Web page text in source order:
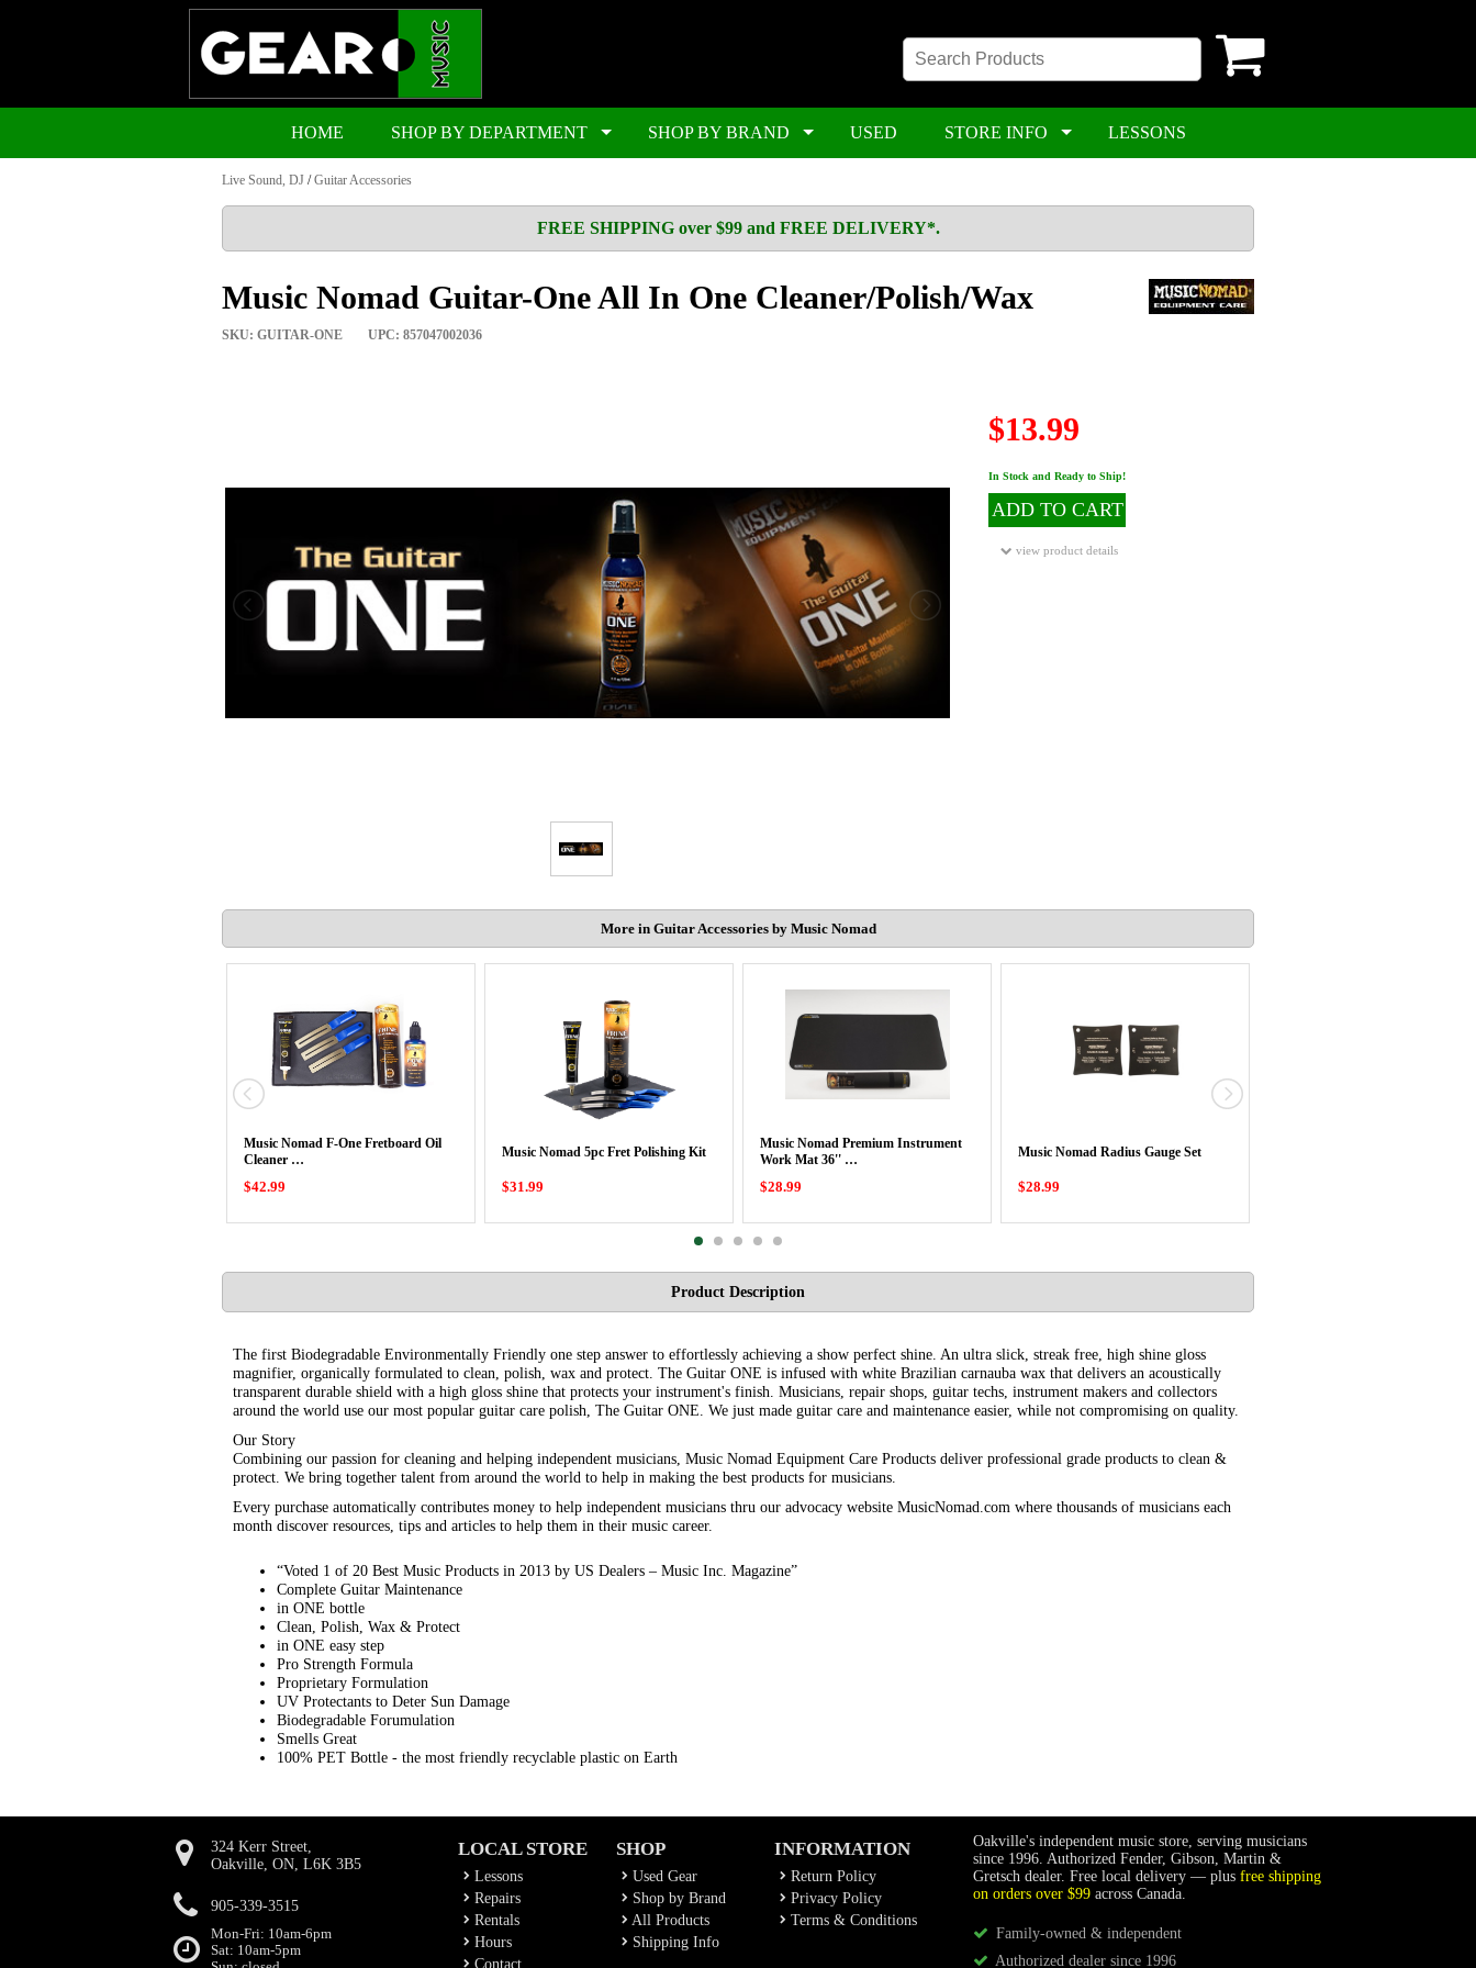
HOME SHOP BY DEPARTMENT SHOP BY BRAND USED STORE INFO LESSONS
Live Sound, DJ /Guitar Accessories
FREE SHIPPING over $99 and FREE DELIVERY*.
Music Nomad Guitar-One All In One Cleaner/Polish/Wax
SKU: GUITAR-ONE UPC: 857047002036
$13.99
In Stock and Ready to Ship!
ADD TO CART
view product details
More in Guitar Accessories by Music Nomad
Music Nomad F-One Fretboard Oil
Cleaner …
$42.99
Music Nomad 5pc Fret Polishing Kit
$31.99
Music Nomad Premium Instrument
Work Mat 36'' …
$28.99
Music Nomad Radius Gauge Set
$28.99
Product Description
The first Biodegradable Environmentally Friendly one step answer to effortlessly achieving a show perfect shine. An ultra slick, streak free, high shine gloss
magnifier, organically formulated to clean, polish, wax and protect. The Guitar ONE is infused with white Brazilian carnauba wax that delivers an acoustically
transparent durable shield with a high gloss shine that protects your instrument's finish. Musicians, repair shops, guitar techs, instrument makers and collectors
around the world use our most popular guitar care polish, The Guitar ONE. We just made guitar care and maintenance easier, while not compromising on quality.
Our Story
Combining our passion for cleaning and helping independent musicians, Music Nomad Equipment Care Products deliver professional grade products to clean &
protect. We bring together talent from around the world to help in making the best products for musicians.
Every purchase automatically contributes money to help independent musicians thru our advocacy website MusicNomad.com where thousands of musicians each
month discover resources, tips and articles to help them in their music career.
“Voted 1 of 20 Best Music Products in 2013 by US Dealers – Music Inc. Magazine”
Complete Guitar Maintenance
in ONE bottle
Clean, Polish, Wax & Protect
in ONE easy step
Pro Strength Formula
Proprietary Formulation
UV Protectants to Deter Sun Damage
Biodegradable Forumulation
Smells Great
100% PET Bottle - the most friendly recyclable plastic on Earth
324 Kerr Street,
Oakville, ON, L6K 3B5
905-339-3515
Mon-Fri: 10am-6pm
Sat: 10am-5pm
LOCAL STORE
Lessons
Repairs
Rentals
Hours
Contact
SHOP
Used Gear
Shop by Brand
All Products
Shipping Info
INFORMATION
Return Policy
Privacy Policy
Terms & Conditions
Oakville's independent music store, serving musicians
since 1996. Authorized Fender, Gibson, Martin &
Gretsch dealer. Free local delivery — plus free shipping
on orders over $99 across Canada.
Family-owned & independent
Authorized dealer since 1996